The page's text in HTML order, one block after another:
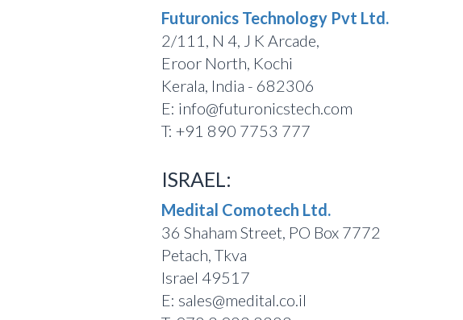
Futuronics Technology Pvt Ltd.
2/111, N 4, J K Arcade,
Eroor North, Kochi
Kerala, India - 682306
E: info@futuronicstech.com
T: +91 890 7753 777
ISRAEL:
Medital Comotech Ltd.
36 Shaham Street, PO Box 7772
Petach, Tkva
Israel 49517
E: sales@medital.co.il